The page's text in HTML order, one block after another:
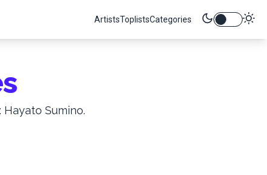
ArtistsToplistsCategories
Sumino.